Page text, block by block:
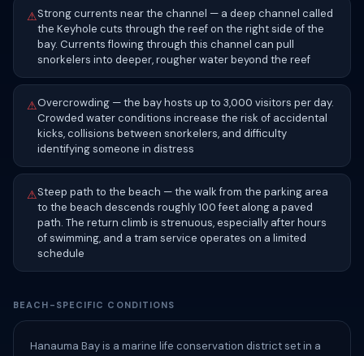
⚠Strong currents near the channel — a deep channel called
the Keyhole cuts through the reef on the right side of the
bay. Currents flowing through this channel can pull
snorkelers into deeper, rougher water beyond the reef
⚠Overcrowding — the bay hosts up to 3,000 visitors per day.
Crowded water conditions increase the risk of accidental
kicks, collisions between snorkelers, and difficulty
identifying someone in distress
⚠Steep path to the beach — the walk from the parking area
to the beach descends roughly 100 feet along a paved
path. The return climb is strenuous, especially after hours
of swimming, and a tram service operates on a limited
schedule
BEACH-SPECIFIC CONDITIONS
Hanauma Bay is a marine life conservation district set in a